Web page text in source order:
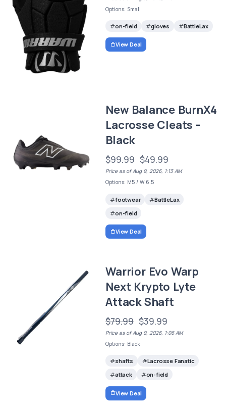
Options: Small
on-field gloves BattleLax
View Deal
New Balance BurnX4
Lacrosse Cleats -
Black
$99.99 $49.99
Price as of Aug 9, 2026, 1:13 AM
Options: M5 / W 6.5
footwear
BattleLax
on-field
View Deal
Warrior Evo Warp
Next Krypto Lyte
Attack Shaft
$79.99 $39.99
Price as of Aug 9, 2026, 1:06 AM
Options: Black
shafts
Lacrosse Fanatic
attack
on-field
View Deal